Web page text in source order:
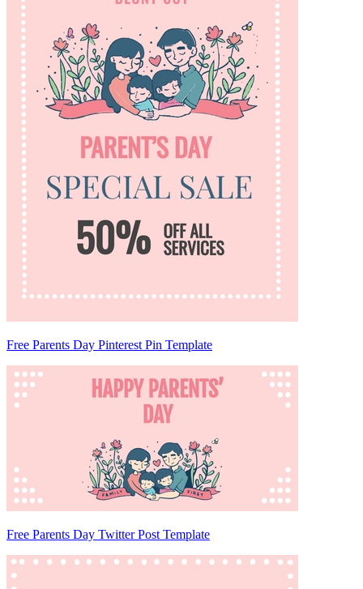
Free Parents Day Pinterest Pin Template
Free Parents Day Twitter Post Template